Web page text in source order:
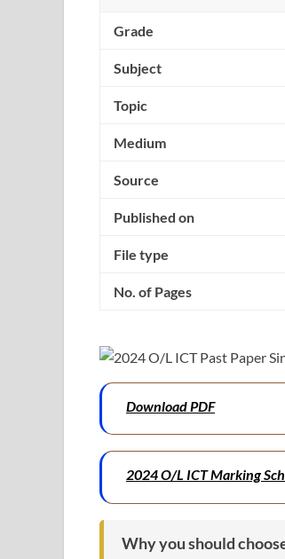
Grade
Subject
Topic
Medium
Source
Published on
File type
No. of Pages
Download PDF
2024 O/L ICT Marking
Why you should